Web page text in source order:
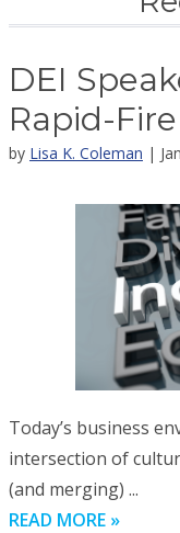
DEI
Rapid-
by Lisa K. Coleman |
Today’s business
intersection of
(and merging) ...
READ MORE »